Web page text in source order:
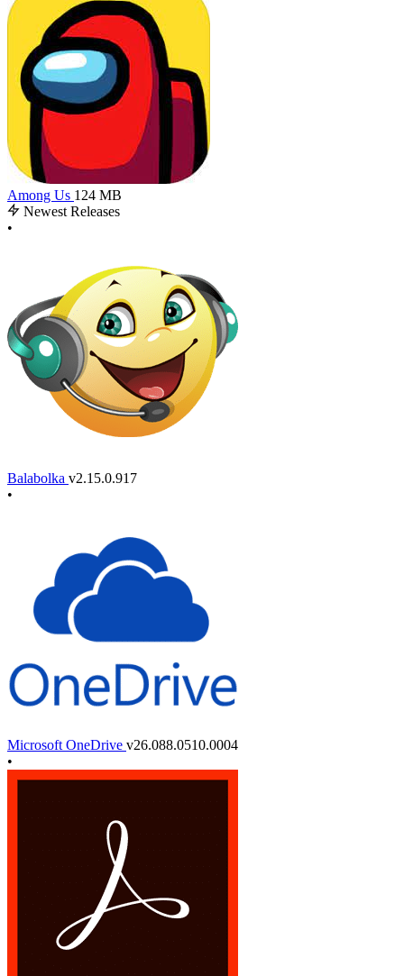
Among Us 124 MB
Newest Releases
•
Balabolka v2.15.0.917
•
Microsoft OneDrive v26.088.0510.0004
•